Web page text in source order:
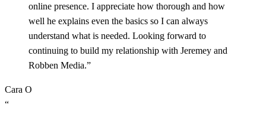
online presence. I appreciate how thorough and how
well he explains even the basics so I can always
understand what is needed. Looking forward to
continuing to build my relationship with Jeremey and
Robben Media.”
Cara O
“